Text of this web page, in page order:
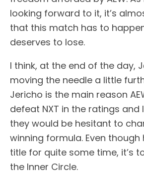
looking forward to it, it’s
that this match has to
deserves to lose.
I think, at the end of the day,
moving the needle a little
Jericho is the main reason
defeat NXT in the ratings and
they would be hesitant to
winning formula. Even though
title for quite some time, it’s
the Inner Circle.